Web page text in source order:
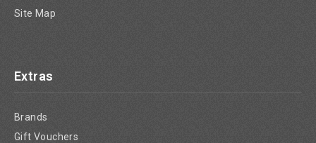
Site Map
Extras
Brands
Gift Vouchers